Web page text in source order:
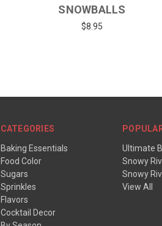
SNOWBALLS
$8.95
CATEGORIES
Baking Essentials
Food Color
Sugars
Sprinkles
Flavors
Cocktail Decor
Ultimate
Snowy
Snowy
View All